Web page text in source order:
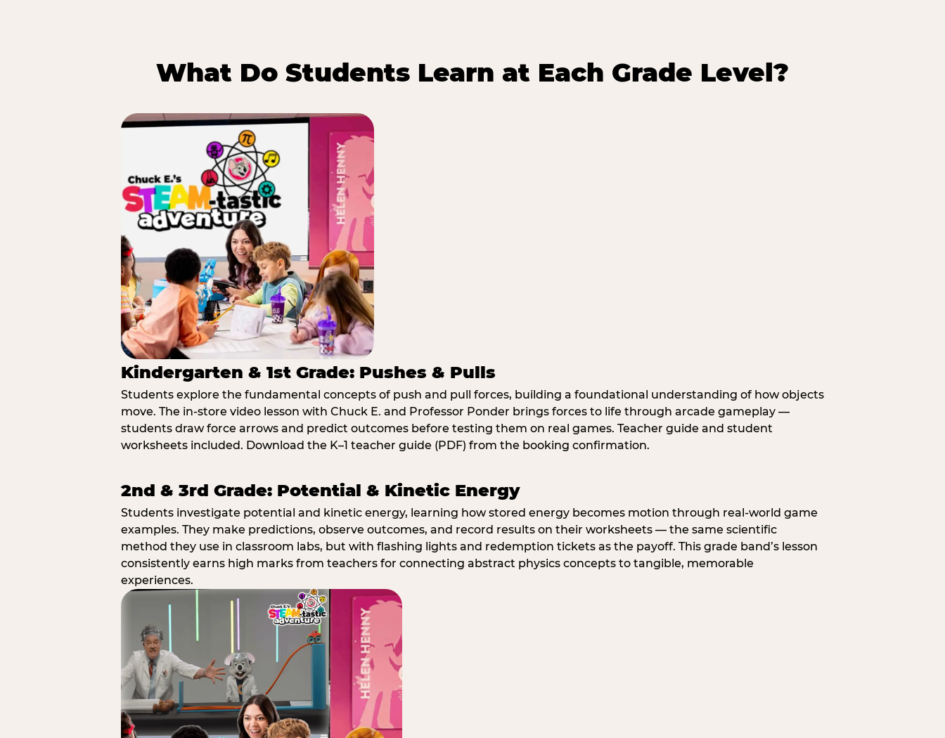
What Do Students Learn at Each Grade Level?
Kindergarten & 1st Grade: Pushes & Pulls
Students explore the fundamental concepts of push and pull forces, building a foundational understanding of how objects
move. The in-store video lesson with Chuck E. and Professor Ponder brings forces to life through arcade gameplay —
students draw force arrows and predict outcomes before testing them on real games. Teacher guide and student
worksheets included. Download the K–1 teacher guide (PDF) from the booking confirmation.
2nd & 3rd Grade: Potential & Kinetic Energy
Students investigate potential and kinetic energy, learning how stored energy becomes motion through real-world game
examples. They make predictions, observe outcomes, and record results on their worksheets — the same scientific
method they use in classroom labs, but with flashing lights and redemption tickets as the payoff. This grade band’s lesson
consistently earns high marks from teachers for connecting abstract physics concepts to tangible, memorable
experiences.